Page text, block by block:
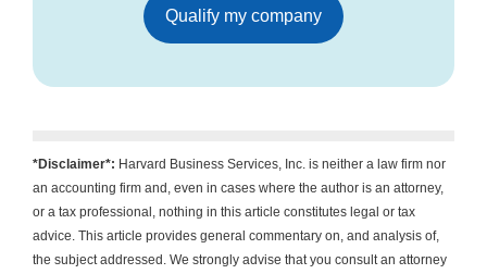
Qualify my company
*Disclaimer*: Harvard Business Services, Inc. is neither a law firm nor
an accounting firm and, even in cases where the author is an attorney,
or a tax professional, nothing in this article constitutes legal or tax
advice. This article provides general commentary on, and analysis of,
the subject addressed. We strongly advise that you consult an attorney